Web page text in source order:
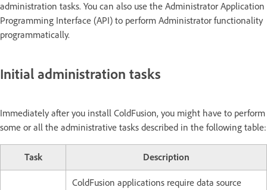
administration tasks. You can also use the Administrator Application
Programming Interface (API) to perform Administrator functionality
programmatically.
Initial administration tasks
Immediately after you install ColdFusion, you might have to perform
some or all the administrative tasks described in the following table:
Task Description
ColdFusion applications require data source